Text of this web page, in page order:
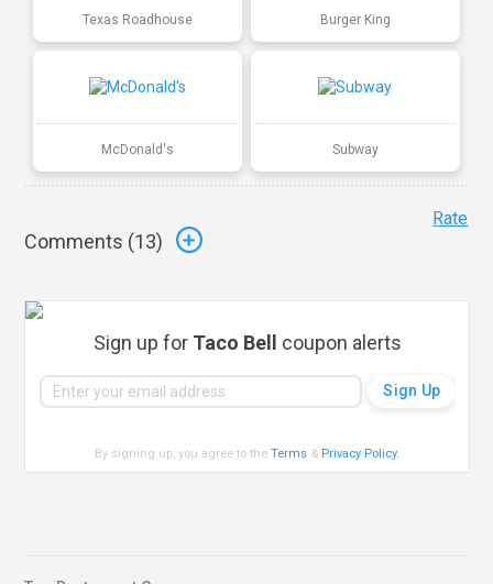
Texas Roadhouse Burger King
McDonald's Subway
Comments (13)
Rate
Sign up for Taco Bell coupon alerts
By signing up, you agree to theTerms & Privacy Policy.